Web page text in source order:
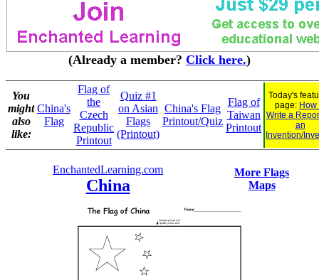
(Already a member? Click here.)
You
might
also
like:
China's
Flag
Flag of
the
Czech
Republic
Printout
Quiz #1
on Asian
Flags
(Printout)
China's Flag
Printout/Quiz
Flag of
Taiwan
Printout
Today's
page: How
Write a
an
Invention/
EnchantedLearning.com
China
More Flags
Maps